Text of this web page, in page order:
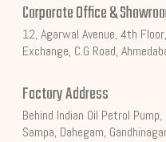
Corporate Office &
12, Agarwal Avenue, 4th
Exchange, C.G Road,
Factory Address
Behind Indian Oil Petrol
Sampa, Dahegam,